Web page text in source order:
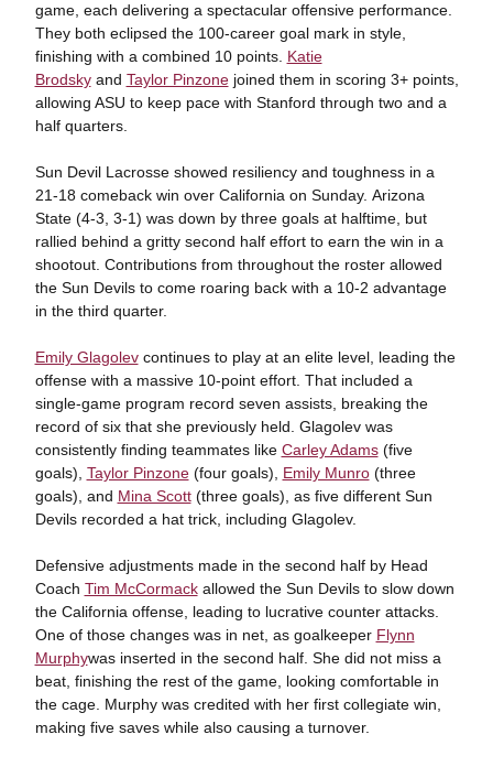
game, each delivering a spectacular offensive performance.
They both eclipsed the 100-career goal mark in style,
finishing with a combined 10 points. Katie
Brodskyand Taylor Pinzonejoined them in scoring 3+ points,
allowing ASU to keep pace with Stanford through two and a
half quarters.
Sun Devil Lacrosse showed resiliency and toughness in a
21-18 comeback win over California on Sunday. Arizona
State (4-3, 3-1) was down by three goals at halftime, but
rallied behind a gritty second half effort to earn the win in a
shootout. Contributions from throughout the roster allowed
the Sun Devils to come roaring back with a 10-2 advantage
in the third quarter.
Emily Glagolevcontinues to play at an elite level, leading the
offense with a massive 10-point effort. That included a
single-game program record seven assists, breaking the
record of six that she previously held. Glagolev was
consistently finding teammates like Carley Adams(five
goals), Taylor Pinzone(four goals), Emily Munro(three
goals), and Mina Scott(three goals), as five different Sun
Devils recorded a hat trick, including Glagolev.
Defensive adjustments made in the second half by Head
Coach Tim McCormackallowed the Sun Devils to slow down
the California offense, leading to lucrative counter attacks.
One of those changes was in net, as goalkeeper Flynn
Murphywas inserted in the second half. She did not miss a
beat, finishing the rest of the game, looking comfortable in
the cage. Murphy was credited with her first collegiate win,
making five saves while also causing a turnover.